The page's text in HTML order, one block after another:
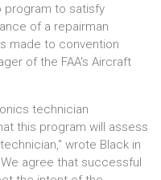
program to satisfy
of a repairman
made to convention
of the FAA's Aircraft
technician
this program will assess
wrote Black in
agree that successful